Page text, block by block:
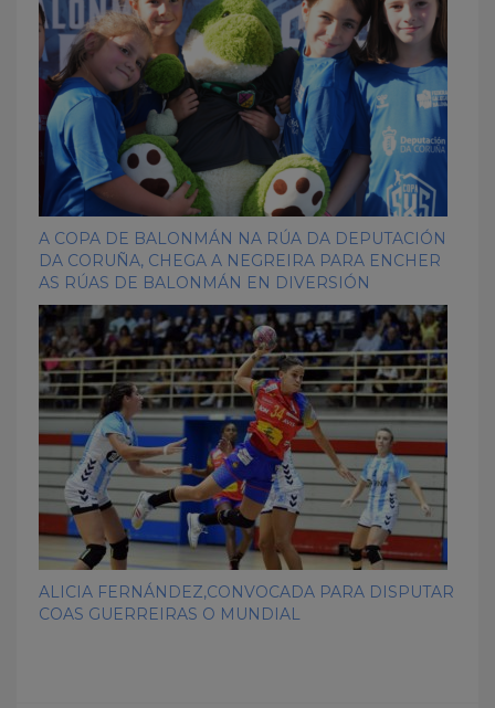
A COPA DE BALONMÁN NA RÚA DA DEPUTACIÓN
DA CORUÑA, CHEGA A NEGREIRA PARA ENCHER
AS RÚAS DE BALONMÁN EN DIVERSIÓN
ALICIA FERNÁNDEZ,CONVOCADA PARA DISPUTAR
COAS GUERREIRAS O MUNDIAL